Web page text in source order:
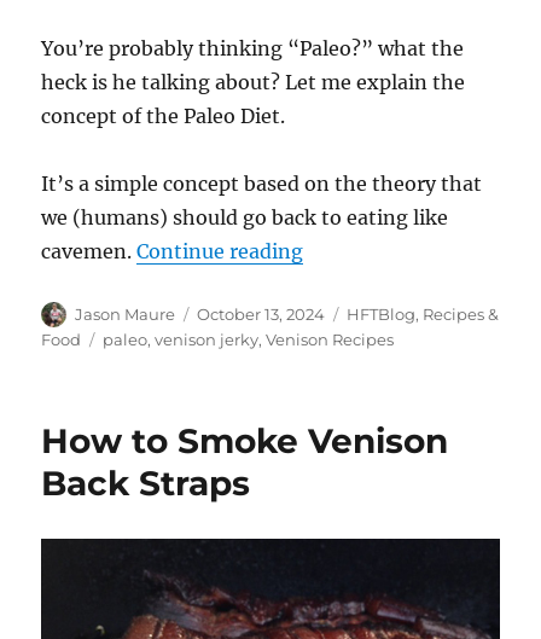
You’re probably thinking “Paleo?” what the
heck is he talking about? Let me explain the
concept of the Paleo Diet.
It’s a simple concept based on the theory that
we (humans) should go back to eating like
cavemen.Continue reading“Paleo Venison Jerky”
Author
Jason Maure
Posted
on
October 13, 2024 Categories
HFTBlog, Recipes &
Food
Tags
paleo,venison jerky,Venison Recipes
How to Smoke Venison
Back Straps